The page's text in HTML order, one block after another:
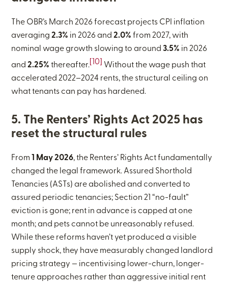
The OBR’s March 2026 forecast projects CPI inflation
averaging2.3% in 2026 and2.0% from 2027, with
nominal wage growth slowing to around3.5% in 2026
and2.25% thereafter. [10]
Without the wage push that
accelerated 2022–2024 rents, the structural ceiling on
what tenants can pay has hardened.
5. The Renters’ Rights Act 2025 has
reset the structural rules
From 1 May 2026, the Renters’ Rights Act fundamentally
changed the legal framework. Assured Shorthold
Tenancies (ASTs) are abolished and converted to
assured periodic tenancies; Section 21 “no-fault”
eviction is gone; rent in advance is capped at one
month; and pets cannot be unreasonably refused.
While these reforms haven’t yet produced a visible
supply shock, they have measurably changed landlord
pricing strategy — incentivising lower-churn, longer-
tenure approaches rather than aggressive initial rent